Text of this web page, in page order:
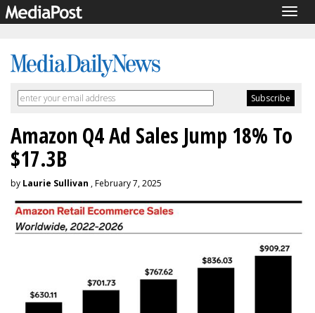
Amazon Q4 Ad Sales Jump 18% To
$17.3B
by Laurie Sullivan , February 7, 2025